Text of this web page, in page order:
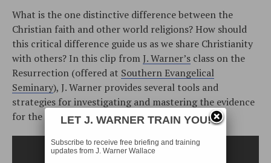
What is the one distinctive difference between the
Christian faith and other world religions? How should
this critical difference guide us as we share Christianity
with others? In this clip from J. Warner’s class on the
Resurrection (offered at Southern Evangelical
Seminary), J. Warner provides several tools and
strategies for investigating and mastering the evidence
for the Resurrection.LET J. WARNER TRAIN YOU!
Subscribe to receive free briefing and training
updates from J. Warner Wallace